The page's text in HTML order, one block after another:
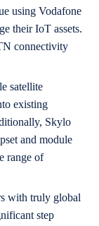
using Vodafone
their IoT assets.
connectivity
satellite
existing
Skylo
and module
range of
with truly global
step